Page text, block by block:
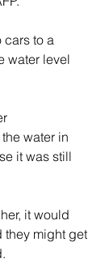
cars to a
water level
water in
it was still
it would
they might get